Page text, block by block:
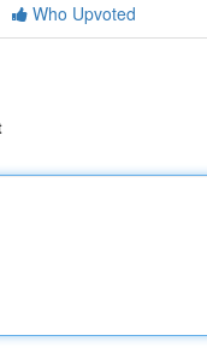
Who Upvoted